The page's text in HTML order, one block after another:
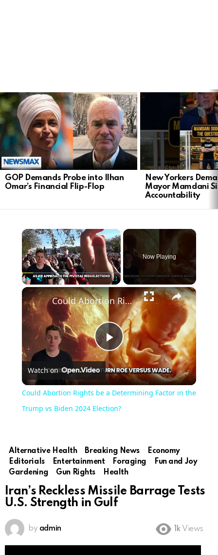
LATEST
STORIES
GOP Demands Probe into Ilhan
Omar’s Financial Flip-Flop
New Yorkers
Mayor Mamdani
Accountability
Play Unmute
Now Playing
Play
Video
Could Abortion Rights be a Determining Factor in the Trump vs Biden 2024 Election?
Watch on
Could Abortion Rights be a Determining Factor in the
Trump vs Biden 2024 Election?
Alternative Health Breaking News
Economy
Editorials
Entertainment Foraging
Fun and Joy
Gardening
Gun Rights Health
Iran’s Reckless Missile Barrage Tests
U.S. Strength in Gulf
by admin 1k Views